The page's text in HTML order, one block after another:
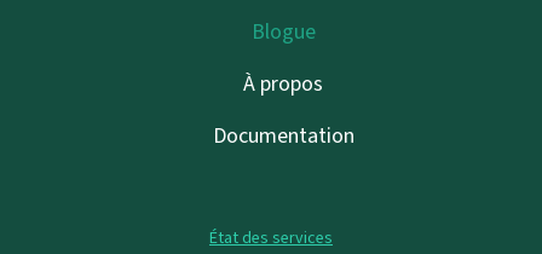
Blogue
À propos
Documentation
État des services